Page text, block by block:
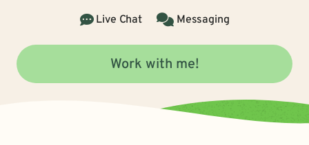
Live Chat
Messaging
Work with me!